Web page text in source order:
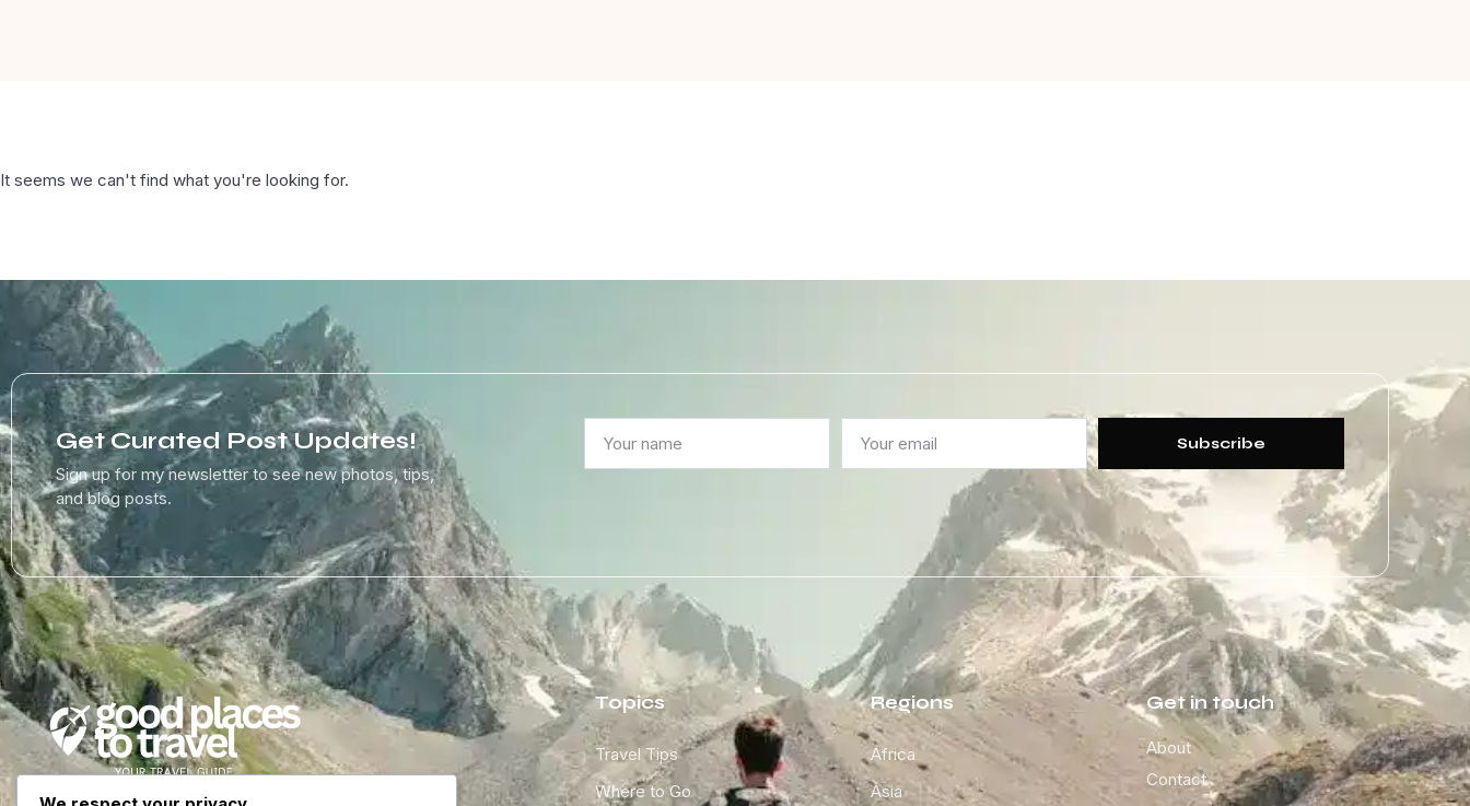
It seems we can't find what you're looking for.
Get Curated Post Updates!
Sign up for my newsletter to see new photos, tips,
and blog posts.
Subscribe
Topics
Travel Tips
Where to Go
Regions
Africa
Asia
Get in touch
About
Contact